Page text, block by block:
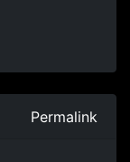
Permalink